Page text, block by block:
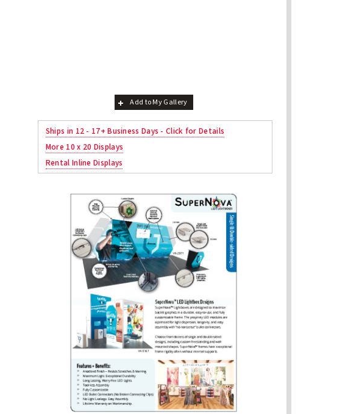
Add to My Gallery
Ships in 12 - 17+ Business Days - Click for Details
More 10 x 20 Displays
Rental Inline Displays